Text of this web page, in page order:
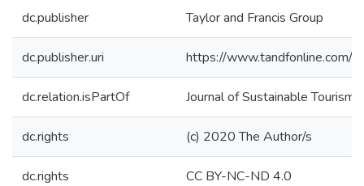
dc.publisher Taylor and Francis Group
dc.publisher.uri https://
dc.relation.isPartOf Journal of Sustainable Tourism
dc.rights (c) 2020 The Author/s
dc.rights CC BY-NC-ND 4.0